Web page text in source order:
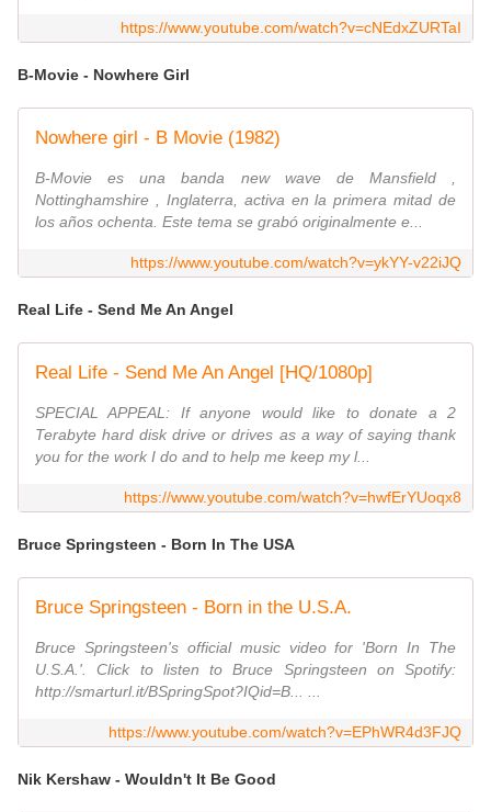
https://www.youtube.com/watch?v=cNEdxZURTaI
B-Movie - Nowhere Girl
Nowhere girl - B Movie (1982)
B-Movie es una banda new wave de Mansfield ,
Nottinghamshire , Inglaterra, activa en la primera mitad de
los años ochenta. Este tema se grabó originalmente e...
https://www.youtube.com/watch?v=ykYY-v22iJQ
Real Life - Send Me An Angel
Real Life - Send Me An Angel [HQ/1080p]
SPECIAL APPEAL: If anyone would like to donate a 2
Terabyte hard disk drive or drives as a way of saying thank
you for the work I do and to help me keep my l...
https://www.youtube.com/watch?v=hwfErYUoqx8
Bruce Springsteen - Born In The USA
Bruce Springsteen - Born in the U.S.A.
Bruce Springsteen's official music video for 'Born In The
U.S.A.'. Click to listen to Bruce Springsteen on Spotify:
http://smarturl.it/BSpringSpot?IQid=B... ...
https://www.youtube.com/watch?v=EPhWR4d3FJQ
Nik Kershaw - Wouldn't It Be Good